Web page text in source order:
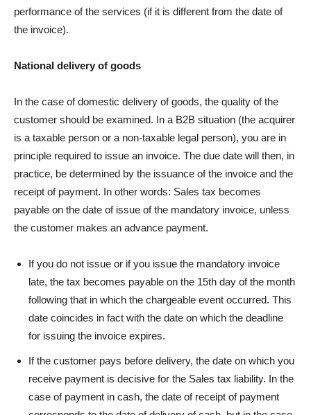
performance of the services (if it is different from the date of
the invoice).
National delivery of goods
In the case of domestic delivery of goods, the quality of the
customer should be examined. In a B2B situation (the acquirer
is a taxable person or a non-taxable legal person), you are in
principle required to issue an invoice. The due date will then, in
practice, be determined by the issuance of the invoice and the
receipt of payment. In other words: Sales tax becomes
payable on the date of issue of the mandatory invoice, unless
the customer makes an advance payment.
If you do not issue or if you issue the mandatory invoice
late, the tax becomes payable on the 15th day of the month
following that in which the chargeable event occurred. This
date coincides in fact with the date on which the deadline
for issuing the invoice expires.
If the customer pays before delivery, the date on which you
receive payment is decisive for the Sales tax liability. In the
case of payment in cash, the date of receipt of payment